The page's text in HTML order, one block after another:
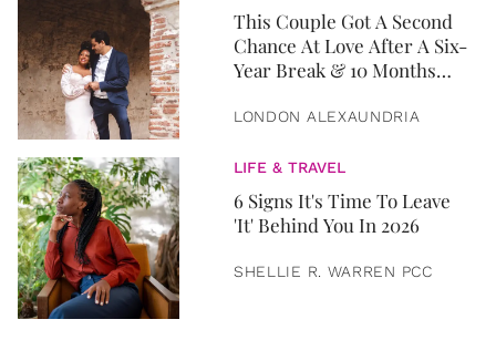
This Couple Got A Second
Chance At Love After A Six-
Year Break & 10 Months
LONDON ALEXAUNDRIA
LIFE & TRAVEL
6 Signs It's Time To Leave
'It' Behind You In 2026
SHELLIE R. WARREN PCC